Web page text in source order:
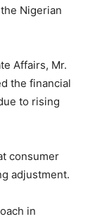
Nigerian
Affairs, Mr.
the financial
to rising
consumer
adjustment.
in